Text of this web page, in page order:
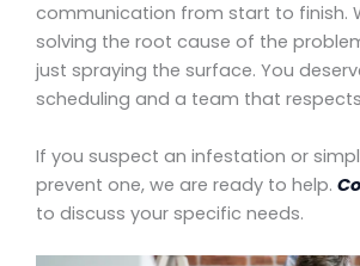
communication from start to finish.
solving the root cause of the
just spraying the surface. You
scheduling and a team that
If you suspect an infestation or
prevent one, we are ready to help.
to discuss your specific needs.